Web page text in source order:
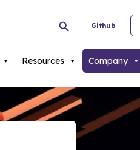
Github
Resources Company